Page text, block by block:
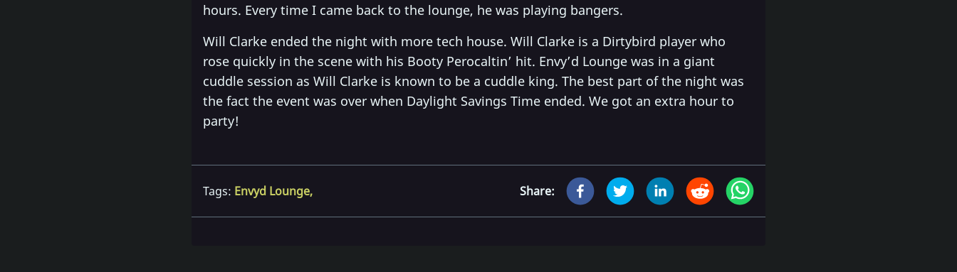
hours. Every time I came back to the lounge, he was playing bangers.
Will Clarke ended the night with more tech house. Will Clarke is a Dirtybird player who
rose quickly in the scene with his Booty Perocaltin’ hit. Envy’d Lounge was in a giant
cuddle session as Will Clarke is known to be a cuddle king. The best part of the night was
the fact the event was over when Daylight Savings Time ended. We got an extra hour to
party!
Tags: Envyd Lounge, Share: